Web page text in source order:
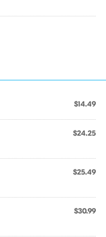
$14.49
$24.25
$25.49
$30.99